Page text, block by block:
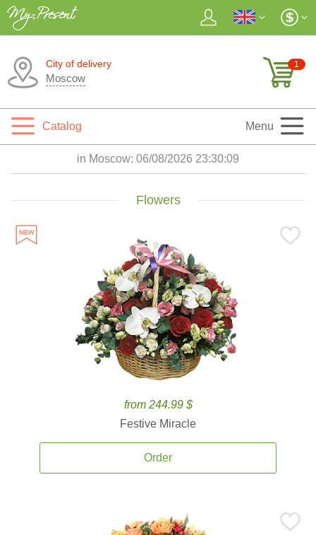
City of delivery
Moscow
1
Catalog Menu
in Moscow:06/08/2026 23:30:11
Flowers
from 244.99 $
Festive Miracle
Order